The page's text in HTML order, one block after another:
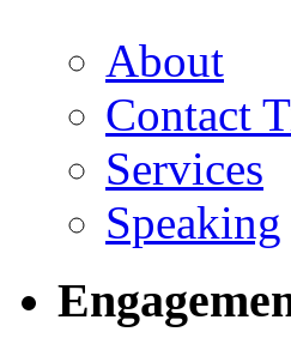
About
Contact
Services
Speaking